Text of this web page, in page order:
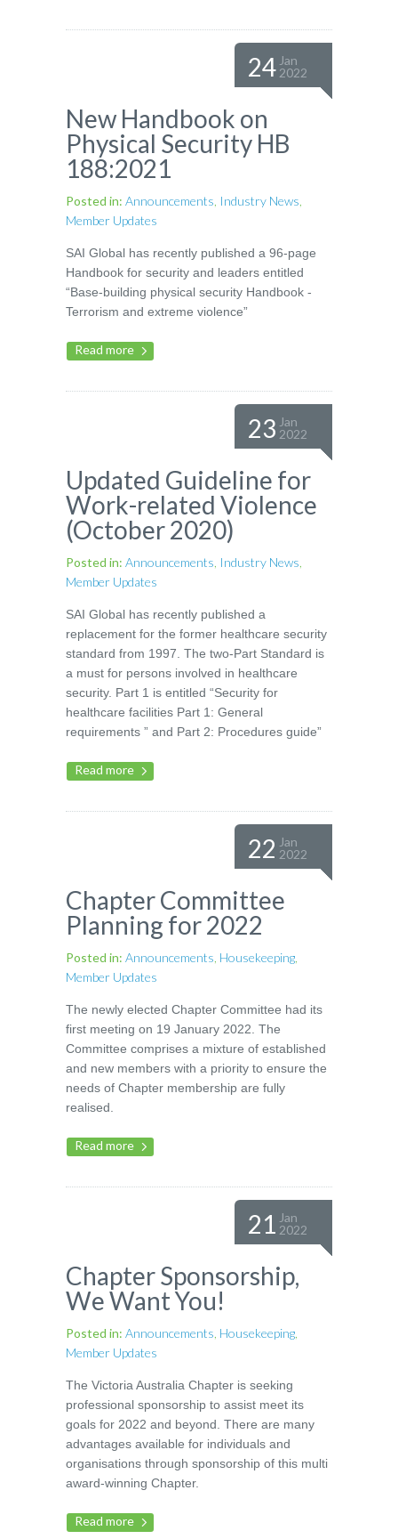
24 Jan
2022
New Handbook on
Physical Security HB
188:2021
Posted in: Announcements Industry News
Member Updates
SAI Global has recently published a 96-page
Handbook for security and leaders entitled
“Base-building physical security Handbook -
Terrorism and extreme violence”
Read more
23 Jan
2022
Updated Guideline for
Work-related Violence
(October 2020)
Posted in: Announcements Industry News
Member Updates
SAI Global has recently published a
replacement for the former healthcare security
standard from 1997. The two-Part Standard is
a must for persons involved in healthcare
security. Part 1 is entitled “Security for
healthcare facilities Part 1: General
requirements ” and Part 2: Procedures guide”
Read more
22 Jan
2022
Chapter Committee
Planning for 2022
Posted in: Announcements Housekeeping
Member Updates
The newly elected Chapter Committee had its
first meeting on 19 January 2022. The
Committee comprises a mixture of established
and new members with a priority to ensure the
needs of Chapter membership are fully
realised.
Read more
21 Jan
2022
Chapter Sponsorship,
We Want You!
Posted in: Announcements Housekeeping
Member Updates
The Victoria Australia Chapter is seeking
professional sponsorship to assist meet its
goals for 2022 and beyond. There are many
advantages available for individuals and
organisations through sponsorship of this multi
award-winning Chapter.
Read more